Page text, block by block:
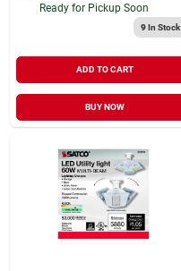
Ready for Pickup Soon
9In Stock
ADD TO CART
BUY NOW